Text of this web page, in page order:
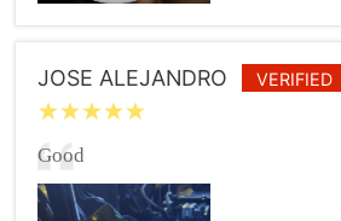
JOSE ALEJANDRO VERIFIED
Good